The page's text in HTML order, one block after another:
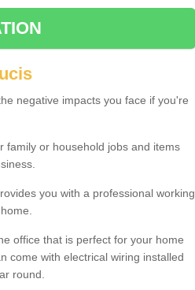
negative impacts you face if you're
family or household jobs and items
you with a professional working
office that is perfect for your home
come with electrical wiring installed
round.